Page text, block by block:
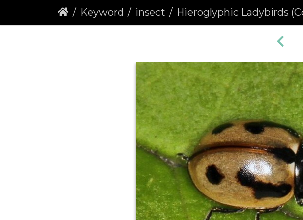
Keyword insect Hieroglyphic Ladybirds (Coccinella